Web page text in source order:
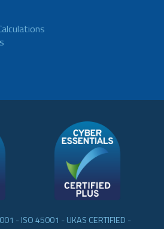
- ISO 45001 - UKAS CERTIFIED -